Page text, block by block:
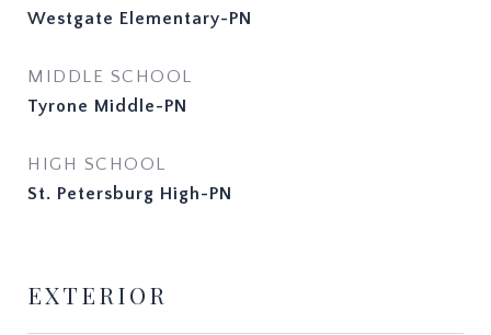
Westgate Elementary-PN
MIDDLE SCHOOL
Tyrone Middle-PN
HIGH SCHOOL
St. Petersburg High-PN
EXTERIOR